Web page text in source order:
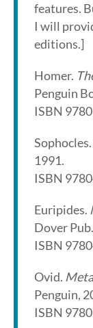
features.
I will
editions.]
Homer.
Penguin
ISBN
Sophocles.
1991.
ISBN
Euripides.
Dover
ISBN
Ovid.
Penguin,
ISBN